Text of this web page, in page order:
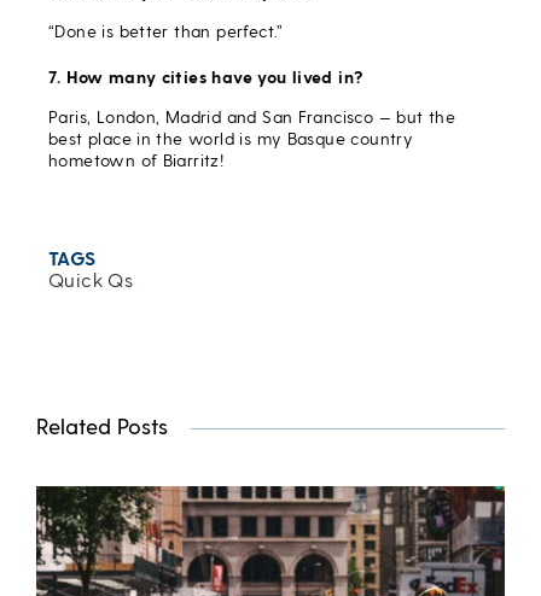
“Done is better than perfect.”
7. How many cities have you lived in?
Paris, London, Madrid and San Francisco — but the
best place in the world is my Basque country
hometown of Biarritz!
TAGS
Quick Qs
Related Posts